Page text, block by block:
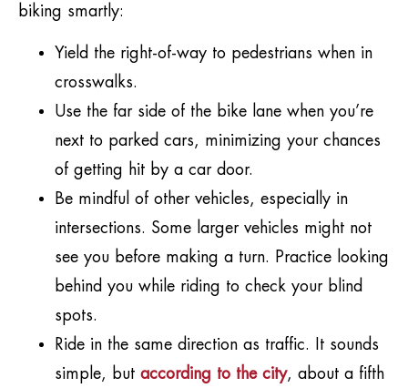
biking smartly:
Yield the right-of-way to pedestrians when in
crosswalks.
Use the far side of the bike lane when you’re
next to parked cars, minimizing your chances
of getting hit by a car door.
Be mindful of other vehicles, especially in
intersections. Some larger vehicles might not
see you before making a turn. Practice looking
behind you while riding to check your blind
spots.
Ride in the same direction as traffic. It sounds
simple, but according to the city, about a fifth